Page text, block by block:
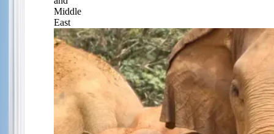
Middle
East